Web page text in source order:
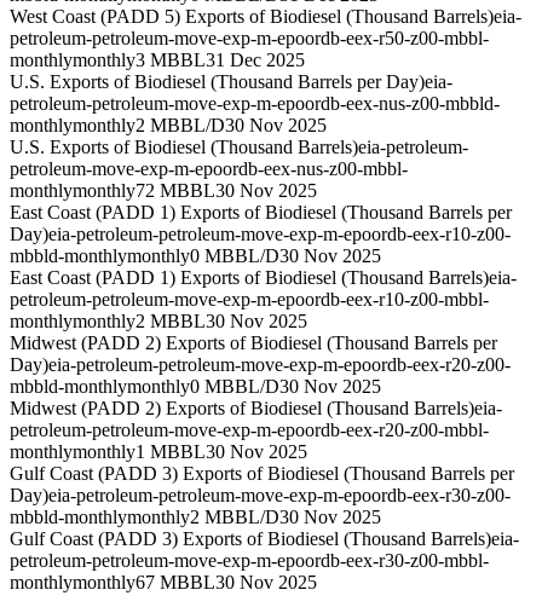
West Coast (PADD 5) Exports of Biodiesel (Thousand Barrels)eia-
petroleum-petroleum-move-exp-m-epoordb-eex-r50-z00-mbbl-
monthlymonthly3 MBBL31 Dec 2025
U.S. Exports of Biodiesel (Thousand Barrels per Day)eia-
petroleum-petroleum-move-exp-m-epoordb-eex-nus-z00-mbbld-
monthlymonthly2 MBBL/D30 Nov 2025
U.S. Exports of Biodiesel (Thousand Barrels)eia-petroleum-
petroleum-move-exp-m-epoordb-eex-nus-z00-mbbl-
monthlymonthly72 MBBL30 Nov 2025
East Coast (PADD 1) Exports of Biodiesel (Thousand Barrels per
Day)eia-petroleum-petroleum-move-exp-m-epoordb-eex-r10-z00-
mbbld-monthlymonthly0 MBBL/D30 Nov 2025
East Coast (PADD 1) Exports of Biodiesel (Thousand Barrels)eia-
petroleum-petroleum-move-exp-m-epoordb-eex-r10-z00-mbbl-
monthlymonthly2 MBBL30 Nov 2025
Midwest (PADD 2) Exports of Biodiesel (Thousand Barrels per
Day)eia-petroleum-petroleum-move-exp-m-epoordb-eex-r20-z00-
mbbld-monthlymonthly0 MBBL/D30 Nov 2025
Midwest (PADD 2) Exports of Biodiesel (Thousand Barrels)eia-
petroleum-petroleum-move-exp-m-epoordb-eex-r20-z00-mbbl-
monthlymonthly1 MBBL30 Nov 2025
Gulf Coast (PADD 3) Exports of Biodiesel (Thousand Barrels per
Day)eia-petroleum-petroleum-move-exp-m-epoordb-eex-r30-z00-
mbbld-monthlymonthly2 MBBL/D30 Nov 2025
Gulf Coast (PADD 3) Exports of Biodiesel (Thousand Barrels)eia-
petroleum-petroleum-move-exp-m-epoordb-eex-r30-z00-mbbl-
monthlymonthly67 MBBL30 Nov 2025